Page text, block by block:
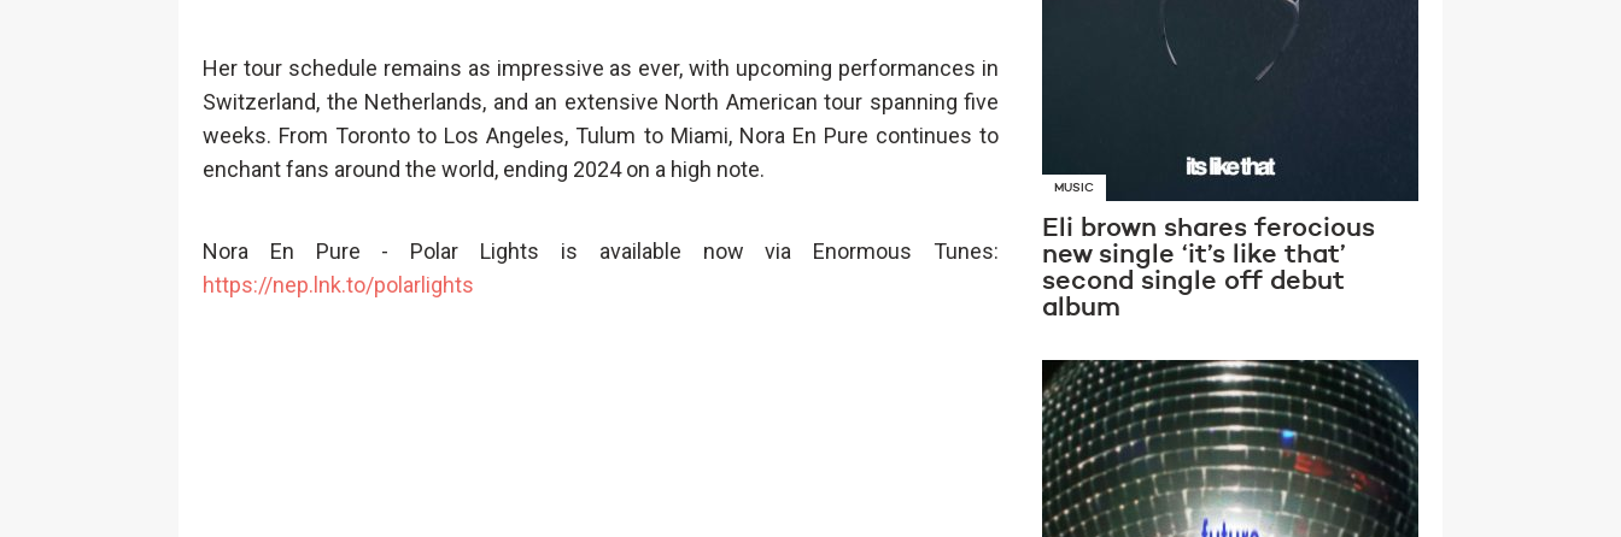
Her tour schedule remains as impressive as ever, with upcoming performances in
Switzerland, the Netherlands, and an extensive North American tour spanning five
weeks. From Toronto to Los Angeles, Tulum to Miami, Nora En Pure continues to
enchant fans around the world, ending 2024 on a high note.
Nora En Pure - Polar Lights is available now via Enormous Tunes:
https://nep.lnk.to/polarlights
MUSIC
Eli brown shares ferocious
new single ‘it’s like that’
second single off debut
album